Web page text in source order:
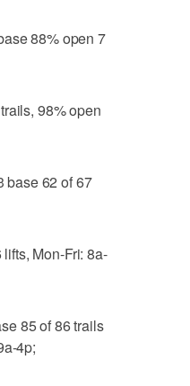
88% open 7
98% open
base 62 of 67
Mon-Fri: 8a-
85 of 86 trails
4p;